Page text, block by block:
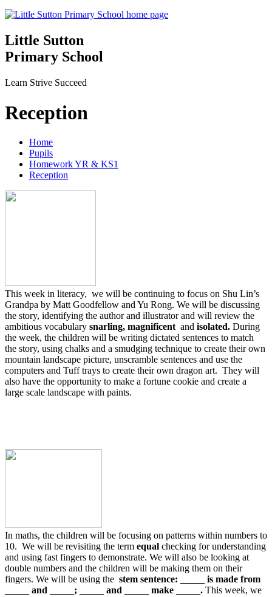
Little Sutton
Primary School
Learn Strive Succeed
Reception
Home
Pupils
Homework YR & KS1
Reception
This week in literacy, we will be continuing to focus on Shu Lin’s
Grandpa by Matt Goodfellow and Yu Rong. We will be discussing
the story, identifying the author and illustrator and will review the
ambitious vocabulary snarling, magnificent and isolated. During
the week, the children will be writing dictated sentences to match
the story, using chalks and a smudging technique to create their own
mountain landscape picture, unscramble sentences and use the
computers and Tuff trays to create their own dragon art. They will
also have the opportunity to make a fortune cookie and create a
large scale landscape with paints.
In maths, the children will be focusing on patterns within numbers to
10. We will be revisiting the term equal checking for understanding
and using fast fingers to demonstrate. We will also be looking at
double numbers and the children will be making them on their
fingers. We will be using the stem sentence: _____ is made from
_____ and _____; _____ and _____ make _____. This week, we